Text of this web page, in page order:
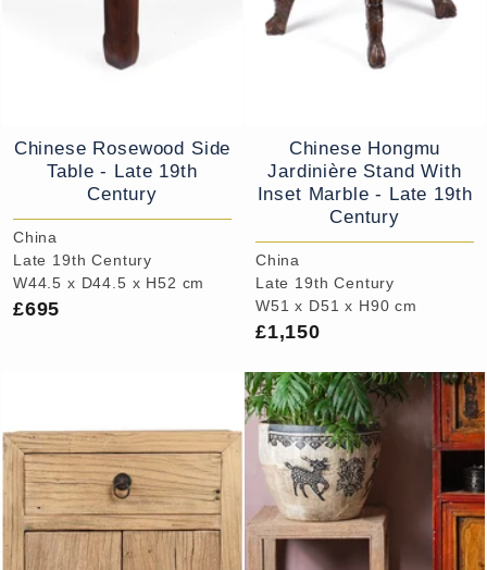
Chinese Rosewood Side
Table - Late 19th
Century
China
Late 19th Century
W44.5 x D44.5 x H52 cm
£695
Chinese Hongmu
Jardinière Stand With
Inset Marble - Late 19th
Century
China
Late 19th Century
W51 x D51 x H90 cm
£1,150